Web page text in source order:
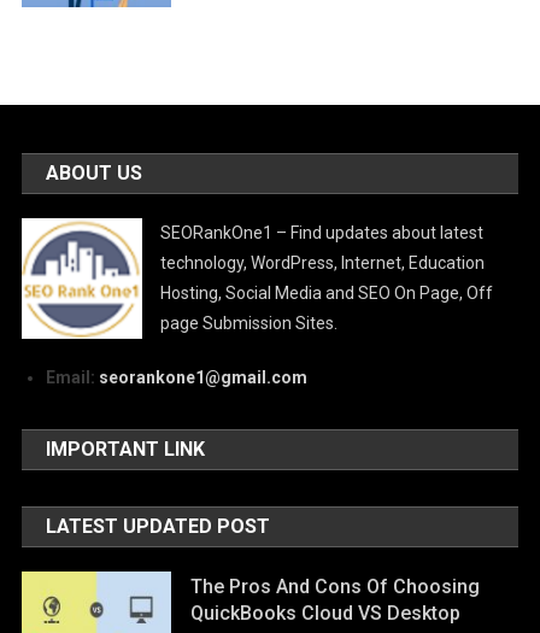
ABOUT US
SEORankOne1 – Find updates about latest
technology, WordPress, Internet, Education
Hosting, Social Media and SEO On Page, Off
page Submission Sites.
Email: seorankone1@gmail.com
IMPORTANT LINK
LATEST UPDATED POST
The Pros And Cons Of Choosing
QuickBooks Cloud VS Desktop